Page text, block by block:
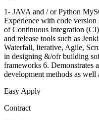
1- JAVA and / or Python
Experience with code
of Continuous Integration
and release tools such as
Waterfall, Iterative, Agile,
in designing &/ofr building
frameworks 6. Demonstrates
development methods as well
Easy Apply
Contract